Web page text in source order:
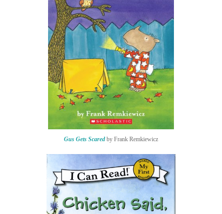
Gus Gets Scared by Frank Remkiewicz